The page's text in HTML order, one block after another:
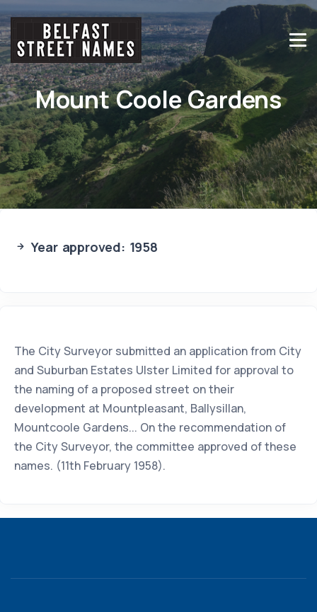
Mount Coole Gardens
Year approved: 1958
The City Surveyor submitted an application from City
and Suburban Estates Ulster Limited for approval to
the naming of a proposed street on their
development at Mountpleasant, Ballysillan,
Mountcoole Gardens... On the recommendation of
the City Surveyor, the committee approved of these
names. (11th February 1958).